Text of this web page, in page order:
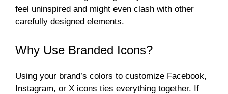
feel uninspired and might even clash with other
carefully designed elements.
Why Use Branded Icons?
Using your brand’s colors to customize Facebook,
Instagram, or X icons ties everything together. If